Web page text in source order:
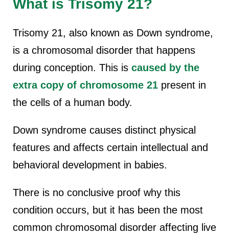
What is Trisomy 21?
Trisomy 21, also known as Down syndrome,
is a chromosomal disorder that happens
during conception. This is caused by the
extra copy of chromosome 21 present in
the cells of a human body.
Down syndrome causes distinct physical
features and affects certain intellectual and
behavioral development in babies.
There is no conclusive proof why this
condition occurs, but it has been the most
common chromosomal disorder affecting live